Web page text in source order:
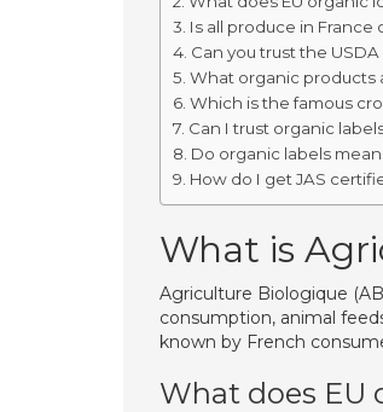
Is all produce in France
Can you trust the
What organic products
Which is the famous
Can I trust organic
Do organic labels
How do I get JAS
What is
Agriculture Biologique
consumption, animal
known by French
What does EU